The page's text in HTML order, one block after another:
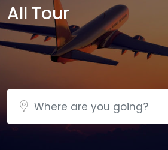
All Tour